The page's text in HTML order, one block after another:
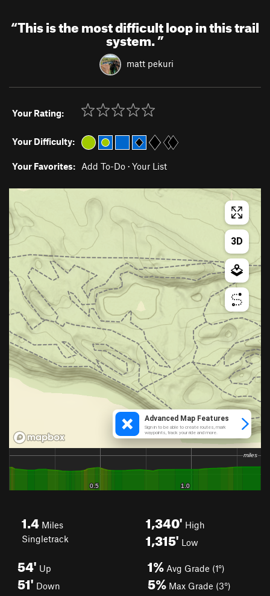
“This is the most difficult loop in this trail
system.”
matt pekuri
Your Rating:
Your Difficulty:
Your Favorites: Add To-Do · Your List
1.4 Miles
Singletrack
1,340' High
1,315' Low
54' Up
51' Down
1% Avg Grade (1°)
5% Max Grade (3°)